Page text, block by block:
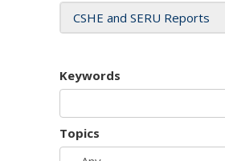
CSHE and SERU Reports
Keywords
Topics